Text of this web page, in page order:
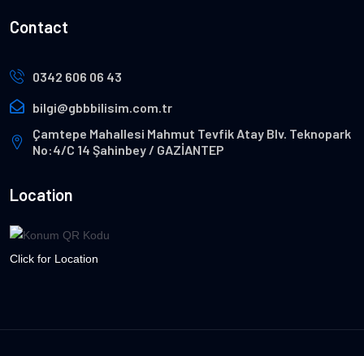
Contact
0342 606 06 43
bilgi@gbbbilisim.com.tr
Çamtepe Mahallesi Mahmut Tevfik Atay Blv. Teknopark
No:4/C 14 Şahinbey / GAZİANTEP
Location
Click for Location